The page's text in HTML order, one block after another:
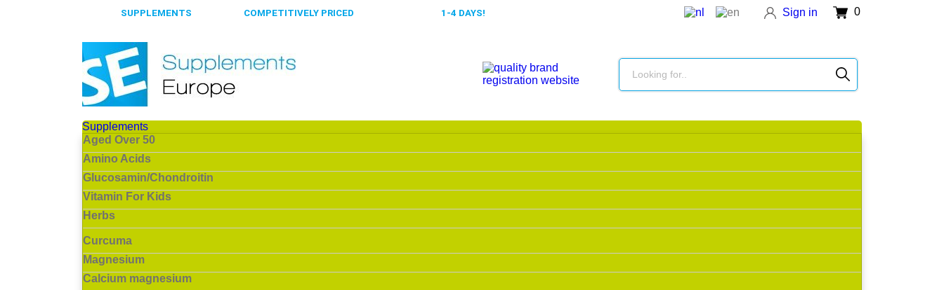
SUPPLEMENTS COMPETITIVELY PRICED 1-4 DAYS! Sign in 0
Supplements
Aged Over 50
Amino Acids
Glucosamin/Chondroitin
Vitamin For Kids
Herbs
Curcuma
Magnesium
Calcium magnesium